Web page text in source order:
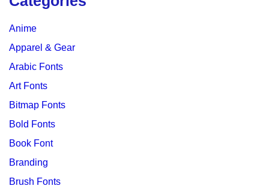
Anime
Apparel & Gear
Arabic Fonts
Art Fonts
Bitmap Fonts
Bold Fonts
Book Font
Branding
Brush Fonts